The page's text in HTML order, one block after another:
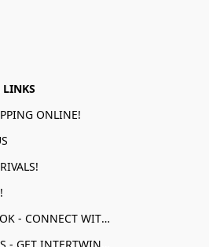
LINKS
ONLINE!
FACEBOOK - CONNECT WITH US!